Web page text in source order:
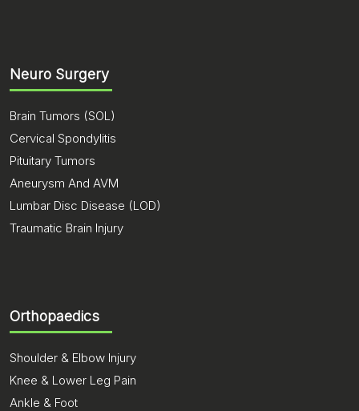
Neuro Surgery
Brain Tumors (SOL)
Cervical Spondylitis
Pituitary Tumors
Aneurysm And AVM
Lumbar Disc Disease (LOD)
Traumatic Brain Injury
Orthopaedics
Shoulder & Elbow Injury
Knee & Lower Leg Pain
Ankle & Foot